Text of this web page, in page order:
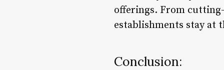
offerings. From
establishments stay at
Conclusion: